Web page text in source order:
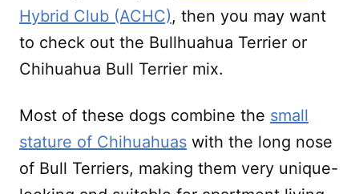
Hybrid Club (ACHC), then you may want
to check out the Bullhuahua Terrier or
Chihuahua Bull Terrier mix.
Most of these dogs combine the small
stature of Chihuahuas with the long nose
of Bull Terriers, making them very unique-